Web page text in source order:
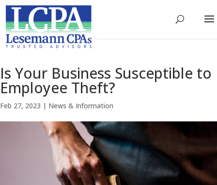
Is Your Business Susceptible to
Employee Theft?
Feb 27, 2023 | News & Information